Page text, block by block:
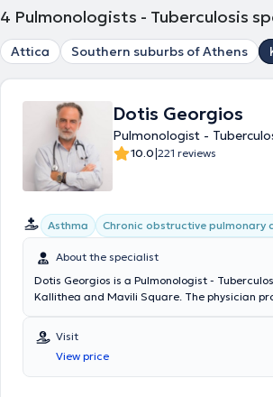
4 Pulmonologists - Tuberculosis
Attica Southern suburbs of Athens
Dotis Georgios
Pulmonologist -
10.0|221 reviews
Asthma Chronic obstructive pulmonary
About the specialist
Dotis Georgios is a Pulmonologist -
Kallithea and Mavili Square. The physician
relapses, and management of withdrawal
and smoking cessation, respiratory
cough, pneumonias), sleep apnea
pulmonary disease (spirometry - oximetry,
Visit
View price